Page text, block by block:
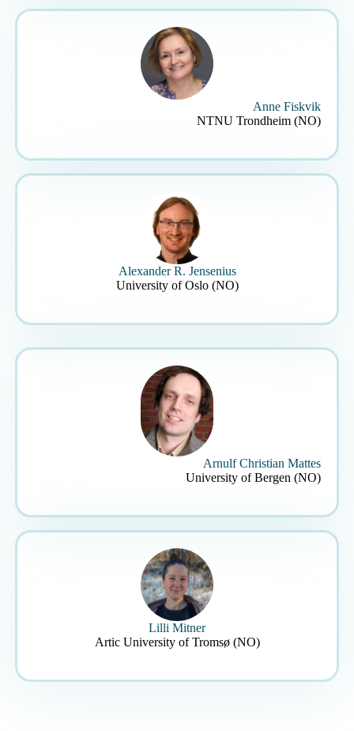
Anne Fiskvik
NTNU Trondheim (NO)
Alexander R. Jensenius
University of Oslo (NO)
Arnulf Christian Mattes
University of Bergen (NO)
Lilli Mitner
Artic University of Tromsø (NO)